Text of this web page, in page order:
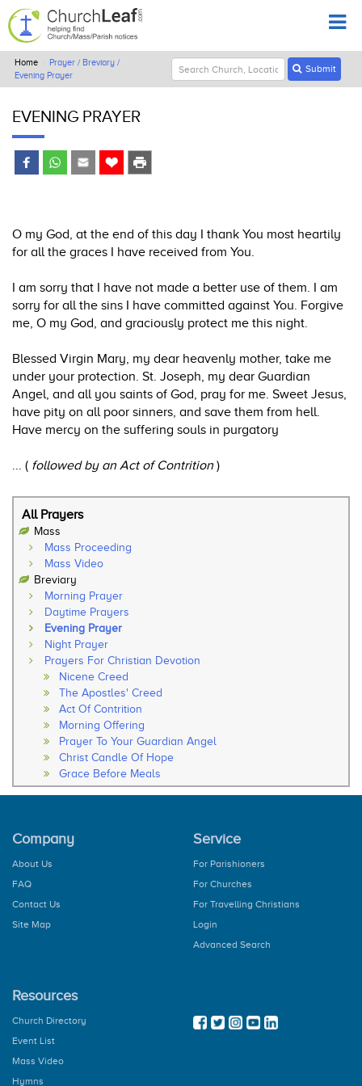
Home
Prayer / Breviary /
Evening Prayer
Submit
EVENING PRAYER
O my God, at the end of this day I thank You most heartily
for all the graces I have received from You.
I am sorry that I have not made a better use of them. I am
sorry for all the sins I have committed against You. Forgive
me, O my God, and graciously protect me this night.
Blessed Virgin Mary, my dear heavenly mother, take me
under your protection. St. Joseph, my dear Guardian
Angel, and all you saints of God, pray for me. Sweet Jesus,
have pity on all poor sinners, and save them from hell.
Have mercy on the suffering souls in purgatory
... ( followed by an Act of Contrition )
All Prayers
Mass
Mass Proceeding
Mass Video
Breviary
Morning Prayer
Daytime Prayers
Evening Prayer
Night Prayer
Prayers For Christian Devotion
Nicene Creed
The Apostles' Creed
Act Of Contrition
Morning Offering
Prayer To Your Guardian Angel
Christ Candle Of Hope
Grace Before Meals
Thanksgiving After Meals
The Hail Mary
How to Pray the Rosary
The Joy Mysteries
Concluding Prayer
General Prayer
During Pascal Time
Company
About Us
FAQ
Contact Us
Site Map
Service
For Parishioners
For Churches
For Travelling Christians
Login
Advanced Search
Resources
Church Directory
Event List
Mass Video
Hymns